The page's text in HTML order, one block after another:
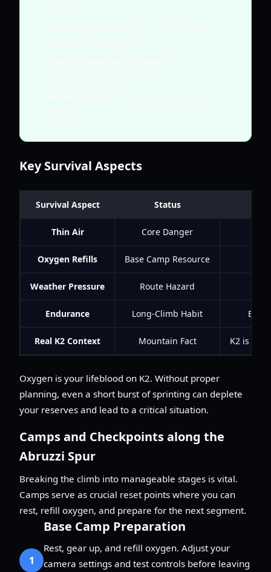
Key Survival Aspects
Survival Aspect Status
Thin Air Core Danger
Oxygen Refills Base Camp Resource
Weather Pressure Route Hazard
Endurance Long-Climb Habit
Real K2 Context Mountain Fact K2 is
Oxygen is your lifeblood on K2. Without proper
planning, even a short burst of sprinting can deplete
your reserves and lead to a critical situation.
Camps and Checkpoints along the
Abruzzi Spur
Breaking the climb into manageable stages is vital.
Camps serve as crucial reset points where you can
rest, refill oxygen, and prepare for the next segment.
1
Base Camp Preparation
Rest, gear up, and refill oxygen. Adjust your
camera settings and test controls before leaving